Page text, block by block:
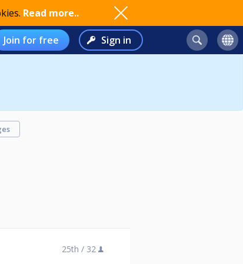
Read more..
Join for free Sign in
25th / 32